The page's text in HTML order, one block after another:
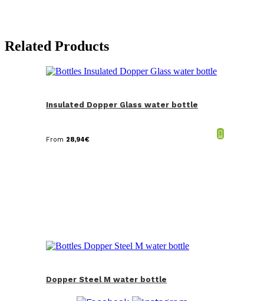
Related Products
Insulated Dopper Glass water bottle
From 28,94€
Dopper Steel M water bottle